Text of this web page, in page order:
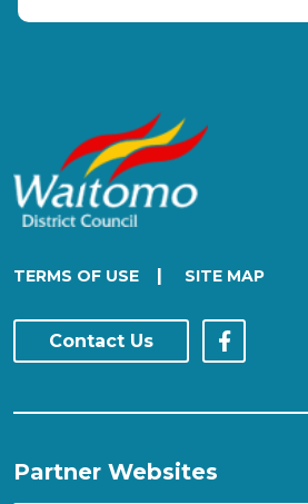
TERMS OF USE | SITE MAP
Contact Us
Partner Websites